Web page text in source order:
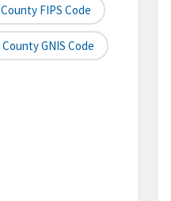
County FIPS Code
County GNIS Code